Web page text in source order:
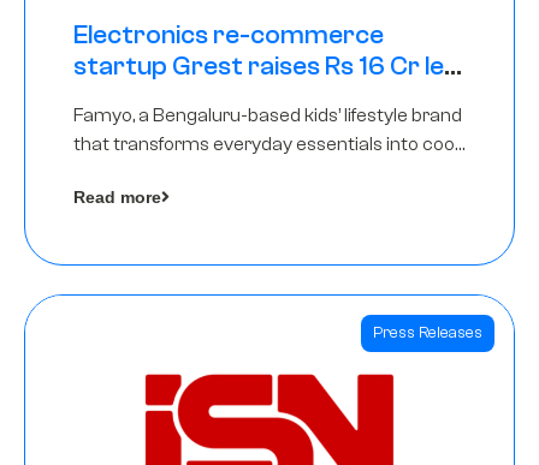
Electronics re-commerce
startup Grest raises Rs 16 Cr led
Famyo, a Bengaluru-based kids’ lifestyle brand
that transforms everyday essentials into cool
funding round led by IAN Angel Fund.
Read more
Press Releases